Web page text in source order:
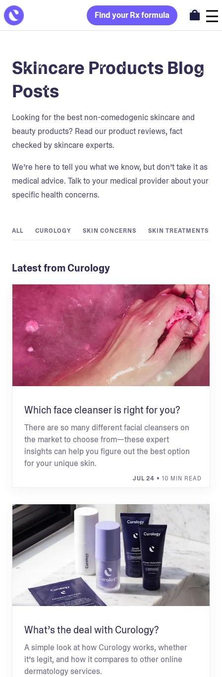
Find your Rx formula
Skincare Products Blog
Posts
Looking for the best non-comedogenic skincare and
beauty products? Read our product reviews, fact
checked by skincare experts.
We’re here to tell you what we know, but don’t take it as
medical advice. Talk to your medical provider about your
specific health concerns.
ALL CUROLOGY SKIN CONCERNS SKIN TREATMENTS
Latest from Curology
Which face cleanser is right for you?
There are so many different facial cleansers on
the market to choose from—these expert
insights can help you figure out the best option
for your unique skin.
JUL 24 • 10 MIN READ
What’s the deal with Curology?
A simple look at how Curology works, whether
it’s legit, and how it compares to other online
dermatology services.